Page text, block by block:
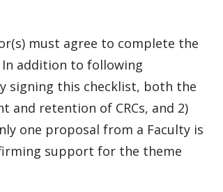
must agree to complete the
In addition to following
signing this checklist, both the
and retention of CRCs, and 2)
one proposal from a Faculty is
support for the theme